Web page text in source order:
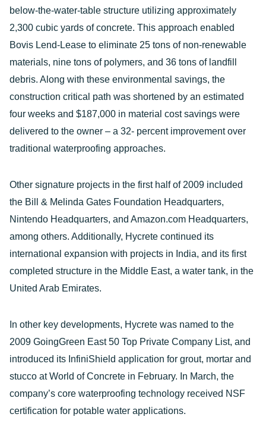
below-the-water-table structure utilizing approximately
2,300 cubic yards of concrete. This approach enabled
Bovis Lend-Lease to eliminate 25 tons of non-renewable
materials, nine tons of polymers, and 36 tons of landfill
debris. Along with these environmental savings, the
construction critical path was shortened by an estimated
four weeks and $187,000 in material cost savings were
delivered to the owner – a 32- percent improvement over
traditional waterproofing approaches.
Other signature projects in the first half of 2009 included
the Bill & Melinda Gates Foundation Headquarters,
Nintendo Headquarters, and Amazon.com Headquarters,
among others. Additionally, Hycrete continued its
international expansion with projects in India, and its first
completed structure in the Middle East, a water tank, in the
United Arab Emirates.
In other key developments, Hycrete was named to the
2009 GoingGreen East 50 Top Private Company List, and
introduced its InfiniShield application for grout, mortar and
stucco at World of Concrete in February. In March, the
company’s core waterproofing technology received NSF
certification for potable water applications.